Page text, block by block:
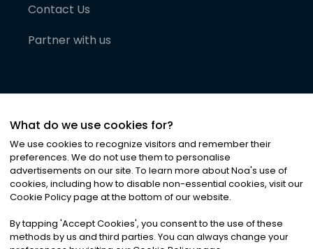
Contact Us
Partner with us
©2026Noa News Ltd. ALL RIGHTS RESERVED
Privacy|Terms & Conditions|Cookies
What do we use cookies for?
We use cookies to recognize visitors and remember their
preferences. We do not use them to personalise
advertisements on our site. To learn more about Noa's use of
cookies, including how to disable non-essential cookies, visit our
Cookie Policy page at the bottom of our website.
By tapping 'Accept Cookies', you consent to the use of these
methods by us and third parties. You can always change your